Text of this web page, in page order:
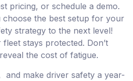
pricing, or schedule a demo.
the best setup for your
strategy to the next level!
stays protected. Don’t
the cost of fatigue.
and make driver safety a year-